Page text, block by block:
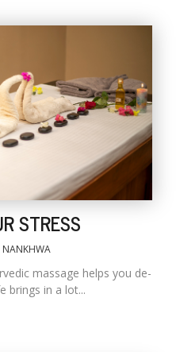
STRESS
NANKHWA
massage helps you de-
brings in a lot...